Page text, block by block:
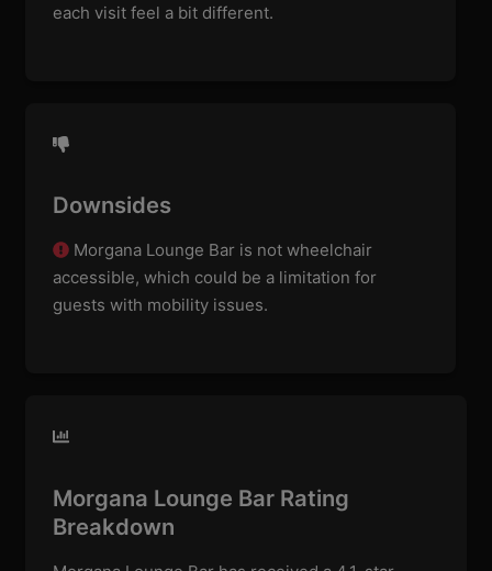
each visit feel a bit different.
Downsides
Morgana Lounge Bar is not wheelchair
accessible, which could be a limitation for
guests with mobility issues.
Morgana Lounge Bar Rating
Breakdown